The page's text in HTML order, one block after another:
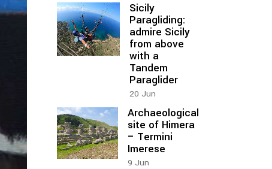
Sicily
Paragliding:
admire Sicily
from above
with a
Tandem
Paraglider
20 Jun
Archaeological
site of Himera
– Termini
Imerese
9 Jun